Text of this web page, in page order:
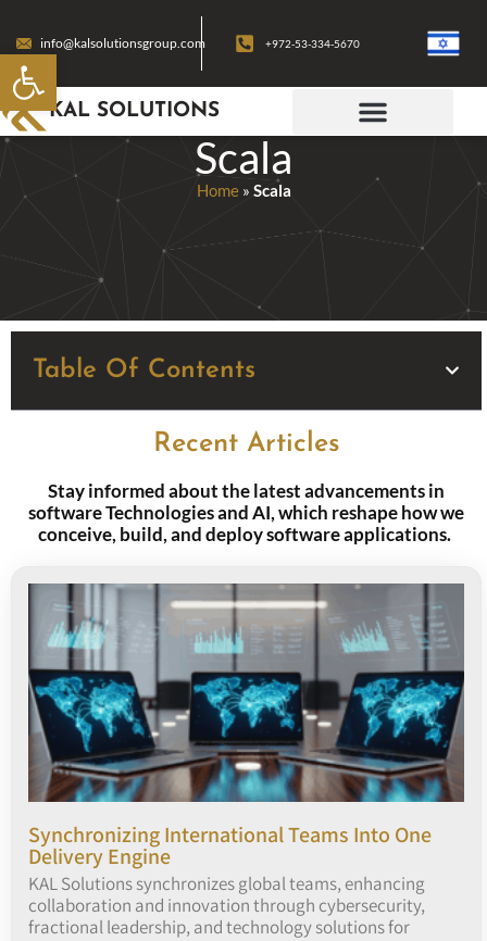
Open toolbar
info@kalsolutionsgroup.com +972-53-334-5670
KAL SOLUTIONS
Scala
Home» Scala
Table Of Contents
Recent Articles
Stay informed about the latest advancements in
software Technologies and AI, which reshape how we
conceive, build, and deploy software applications.
Synchronizing International Teams Into One
Delivery Engine
KAL Solutions synchronizes global teams, enhancing
collaboration and innovation through cybersecurity,
fractional leadership, and technology solutions for